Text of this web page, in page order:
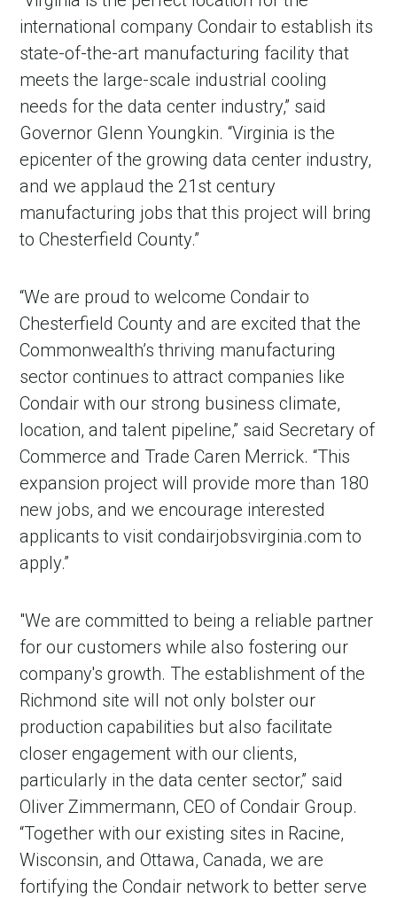
international company Condair to establish its
state-of-the-art manufacturing facility that
meets the large-scale industrial cooling
needs for the data center industry,” said
Governor Glenn Youngkin. “Virginia is the
epicenter of the growing data center industry,
and we applaud the 21st century
manufacturing jobs that this project will bring
to Chesterfield County.”
“We are proud to welcome Condair to
Chesterfield County and are excited that the
Commonwealth’s thriving manufacturing
sector continues to attract companies like
Condair with our strong business climate,
location, and talent pipeline,” said Secretary of
Commerce and Trade Caren Merrick. “This
expansion project will provide more than 180
new jobs, and we encourage interested
applicants to visit condairjobsvirginia.com to
apply.”
"We are committed to being a reliable partner
for our customers while also fostering our
company's growth. The establishment of the
Richmond site will not only bolster our
production capabilities but also facilitate
closer engagement with our clients,
particularly in the data center sector,” said
Oliver Zimmermann, CEO of Condair Group.
“Together with our existing sites in Racine,
Wisconsin, and Ottawa, Canada, we are
fortifying the Condair network to better serve